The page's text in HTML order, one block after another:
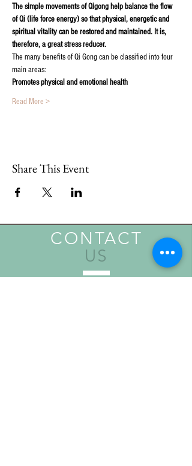
The simple movements of Qigong help balance the flow
of Qi (life force energy) so that physical, energetic and
spiritual vitality can be restored and maintained. It is,
therefore, a great stress reducer.
The many benefits of Qi Gong can be classified into four
main areas:
Promotes physical and emotional health
Read More >
Share This Event
CONTACT
US